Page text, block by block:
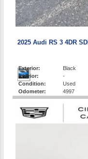
2025 Audi RS 3 4DR
Exterior:
Black
Interior:
-
Condition:
Used
Odometer:
4997